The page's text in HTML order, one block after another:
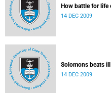
How battle for life
14 DEC 2009
Solomons beats
14 DEC 2009